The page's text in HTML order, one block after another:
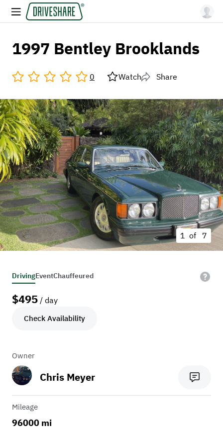
1997 Bentley Brooklands
0 Watch Share
1 of 7
DrivingEventChauffeured
$495 / day
Check Availability
Owner
Chris Meyer
Mileage
96000 mi